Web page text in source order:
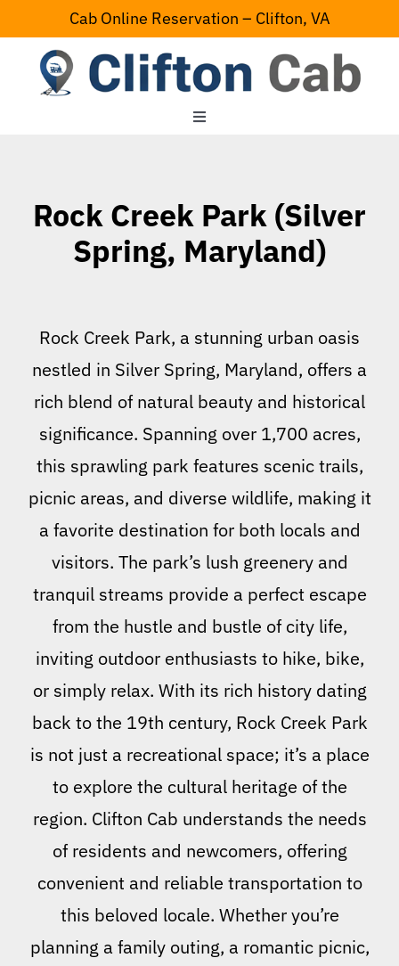
to
content
Cab Online Reservation – Clifton, VA
Toggle
Serving Area
Rock Creek Park (Silver
Spring, Maryland)
Rock Creek Park, a stunning urban oasis
nestled in Silver Spring, Maryland, offers a
rich blend of natural beauty and historical
significance. Spanning over 1,700 acres,
this sprawling park features scenic trails,
picnic areas, and diverse wildlife, making it
a favorite destination for both locals and
visitors. The park’s lush greenery and
tranquil streams provide a perfect escape
from the hustle and bustle of city life,
inviting outdoor enthusiasts to hike, bike,
or simply relax. With its rich history dating
back to the 19th century, Rock Creek Park
is not just a recreational space; it’s a place
to explore the cultural heritage of the
region. Clifton Cab understands the needs
of residents and newcomers, offering
convenient and reliable transportation to
this beloved locale. Whether you’re
planning a family outing, a romantic picnic,